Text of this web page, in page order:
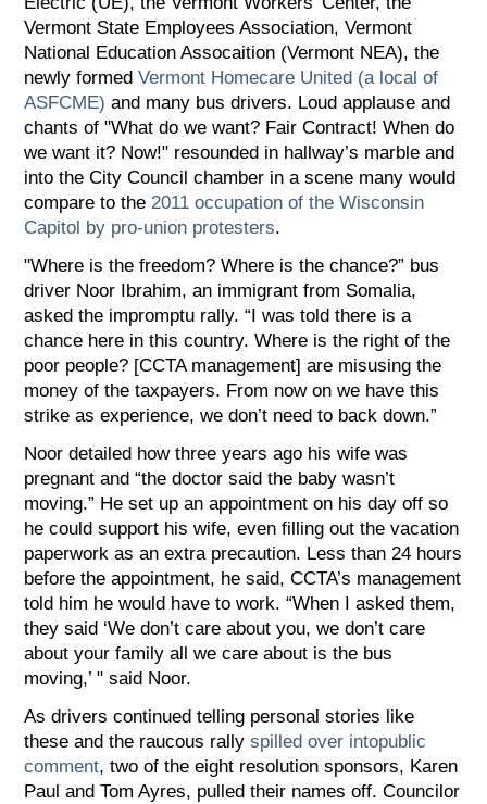
Vermont State Employees Association, Vermont
National Education Assocaition (Vermont NEA), the
newly formedVermont Homecare United (a local of
ASFCME)and many bus drivers. Loud applause and
chants of "What do we want? Fair Contract! When do
we want it? Now!" resounded in hallway’s marble and
into the City Council chamber in a scene many would
compare to the 2011 occupation of the Wisconsin
Capitol by pro-union protesters.
"Where is the freedom? Where is the chance?” bus
driver Noor Ibrahim, an immigrant from Somalia,
asked the impromptu rally. “I was told there is a
chance here in this country. Where is the right of the
poor people? [CCTA management] are misusing the
money of the taxpayers. From now on we have this
strike as experience, we don’t need to back down.”
Noor detailed how three years ago his wife was
pregnant and “the doctor said the baby wasn’t
moving.” He set up an appointment on his day off so
he could support his wife, even filling out the vacation
paperwork as an extra precaution. Less than 24 hours
before the appointment, he said, CCTA’s management
told him he would have to work. “When I asked them,
they said ‘We don’t care about you, we don’t care
about your family all we care about is the bus
moving,’ " said Noor.
As drivers continued telling personal stories like
these and the raucous rallyspilled over intopublic
comment, two of the eight resolution sponsors, Karen
Paul and Tom Ayres, pulled their names off. Councilor